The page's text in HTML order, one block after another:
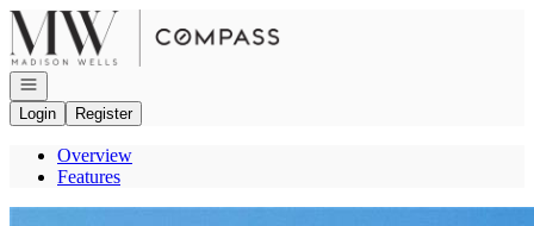
Go to: Homepage
Open navigation
Login
Register
Overview
Features